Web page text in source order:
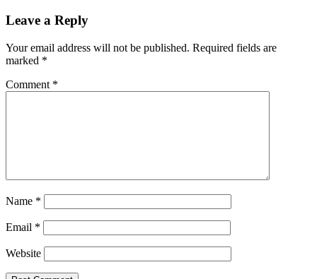
Leave a Reply
Your email address will not be published. Required fields are
marked *
Comment *
Name *
Email *
Website